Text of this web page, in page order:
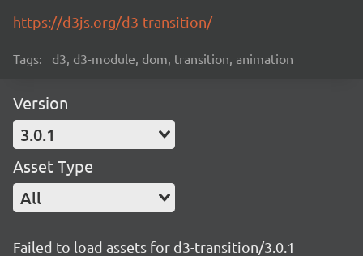
https://d3js.org/d3-transition/
Tags: d3, d3-module, dom, transition, animation
Version
3.0.1
Asset Type
All
Failed to load assets for d3-transition/3.0.1